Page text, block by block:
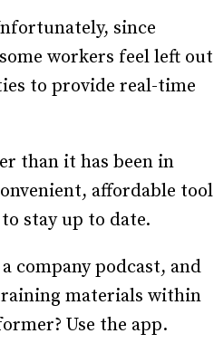
since
workers feel left out
to provide real-time
than it has been in
affordable tool
stay up to date.
company podcast, and
materials within
Use the app.